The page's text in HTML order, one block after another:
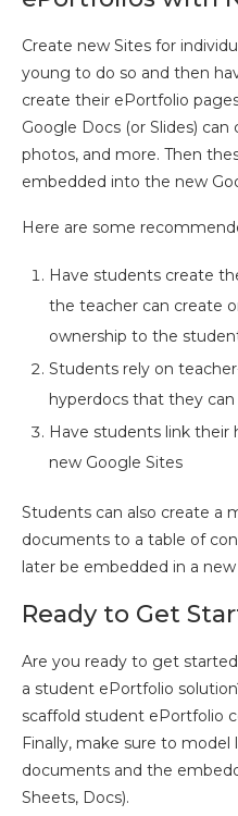
Create new Sites for
young to do so and then
create their ePortfolio
Google Docs (or Slides)
photos, and more. Then
embedded into the new
Here are some
Have students create
the teacher can create
ownership to the
Students rely on
hyperdocs that they can
Have students link their
new Google Sites
Students can also create a
documents to a table of
later be embedded in a new
Ready to Get
Are you ready to get
a student ePortfolio
scaffold student ePortfolio
Finally, make sure to
documents and the
Sheets, Docs).